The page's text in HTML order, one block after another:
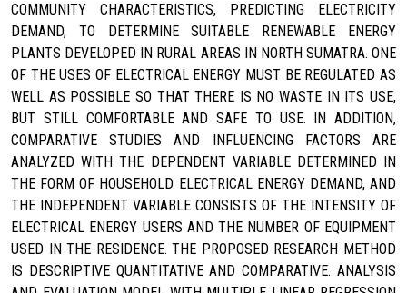
COMMUNITY CHARACTERISTICS, PREDICTING ELECTRICITY
DEMAND, TO DETERMINE SUITABLE RENEWABLE ENERGY
PLANTS DEVELOPED IN RURAL AREAS IN NORTH SUMATRA. ONE
OF THE USES OF ELECTRICAL ENERGY MUST BE REGULATED AS
WELL AS POSSIBLE SO THAT THERE IS NO WASTE IN ITS USE,
BUT STILL COMFORTABLE AND SAFE TO USE. IN ADDITION,
COMPARATIVE STUDIES AND INFLUENCING FACTORS ARE
ANALYZED WITH THE DEPENDENT VARIABLE DETERMINED IN
THE FORM OF HOUSEHOLD ELECTRICAL ENERGY DEMAND, AND
THE INDEPENDENT VARIABLE CONSISTS OF THE INTENSITY OF
ELECTRICAL ENERGY USERS AND THE NUMBER OF EQUIPMENT
USED IN THE RESIDENCE. THE PROPOSED RESEARCH METHOD
IS DESCRIPTIVE QUANTITATIVE AND COMPARATIVE. ANALYSIS